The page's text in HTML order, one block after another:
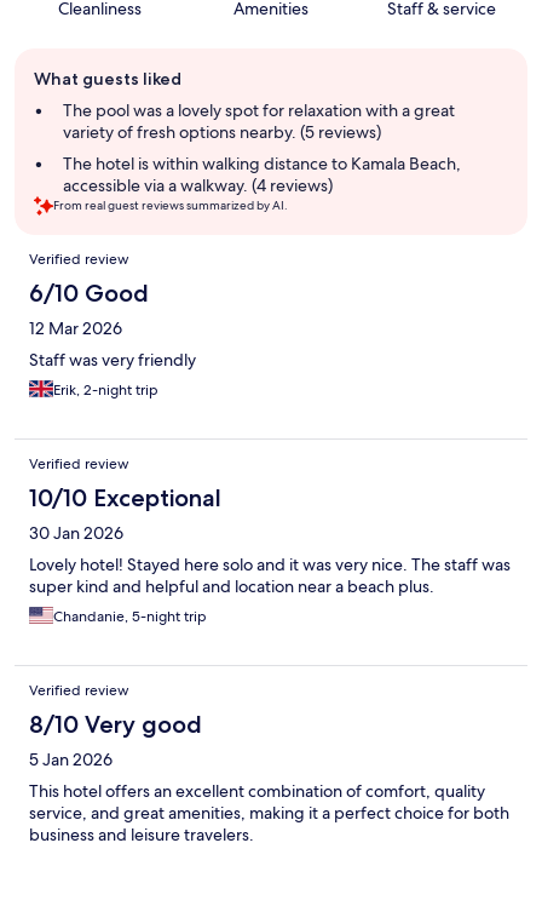
Cleanliness Amenities Staff & service
review
summary
What guests liked
The pool was a lovely spot for relaxation with a great
variety of fresh options nearby. (5 reviews)
The hotel is within walking distance to Kamala Beach,
accessible via a walkway. (4 reviews)
From real guest reviews summarized by AI.
Reviews
Verified review
6/10 Good
12 Mar 2026
Staff was very friendly
Erik, 2-night trip
Verified review
10/10 Exceptional
30 Jan 2026
Lovely hotel! Stayed here solo and it was very nice. The staff was
super kind and helpful and location near a beach plus.
Chandanie, 5-night trip
Verified review
8/10 Very good
5 Jan 2026
This hotel offers an excellent combination of comfort, quality
service, and great amenities, making it a perfect choice for both
business and leisure travelers.